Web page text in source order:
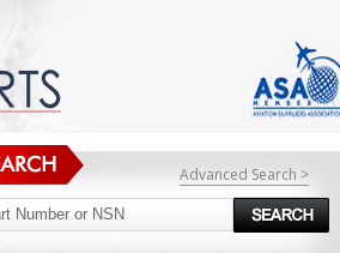
Advanced Search >